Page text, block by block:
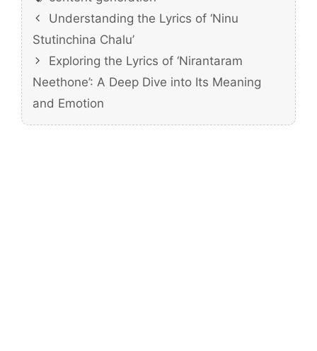
Understanding the Lyrics of ‘Ninu
Stutinchina Chalu’
Exploring the Lyrics of ‘Nirantaram
Neethone’: A Deep Dive into Its Meaning
and Emotion